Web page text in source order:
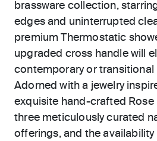
brassware collection,
edges and uninterrupted
premium Thermostatic
upgraded cross handle will
contemporary or
Adorned with a jewelry
exquisite hand-crafted Rose
three meticulously curated
offerings, and the availability